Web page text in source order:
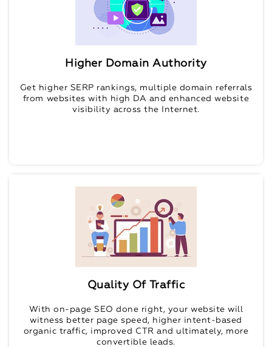
Higher Domain Authority
Get higher SERP rankings, multiple domain referrals
from websites with high DA and enhanced website
visibility across the Internet.
Quality Of Traffic
With on-page SEO done right, your website will
witness better page speed, higher intent-based
organic traffic, improved CTR and ultimately, more
convertible leads.